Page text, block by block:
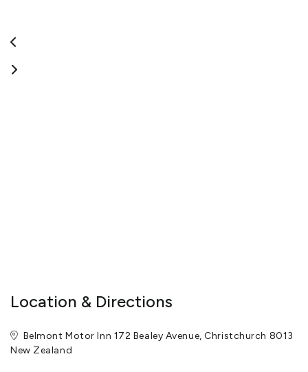
View More
Location & Directions
Belmont Motor Inn 172 Bealey Avenue, Christchurch 8013
New Zealand